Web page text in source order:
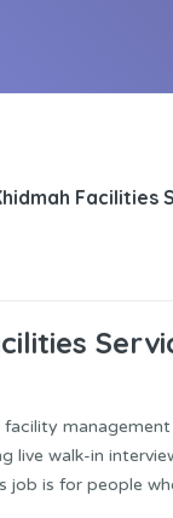
Facilities
live walk-in
job is for people